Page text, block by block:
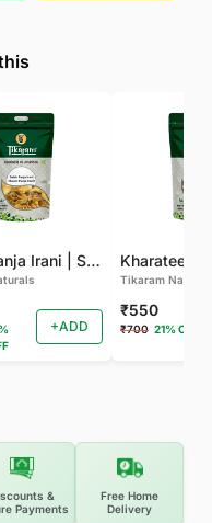
Salab Panja Irani | Salam Panja Irani - 250 GM
+ADD
Kharateen -
Tikaram
₹550
₹700 21% OFF
&
Payments
Free Home
Delivery